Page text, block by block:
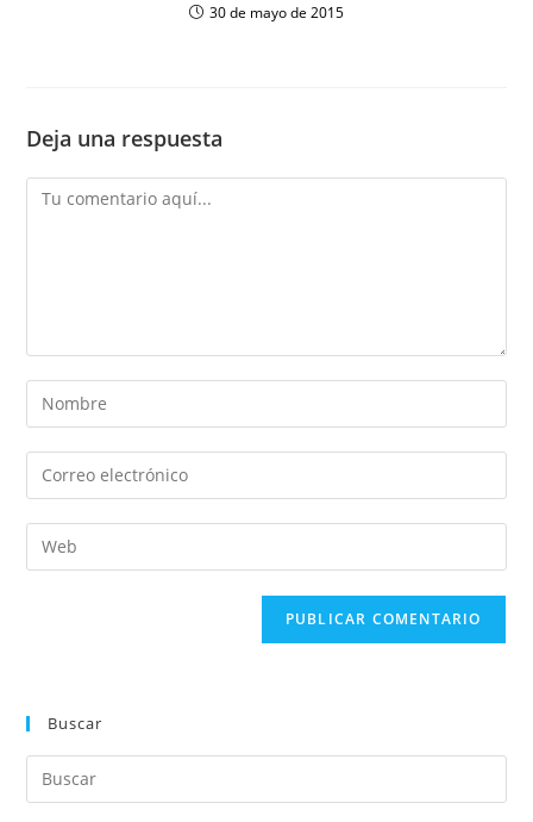
30 de mayo de 2015
Deja una respuesta
Buscar